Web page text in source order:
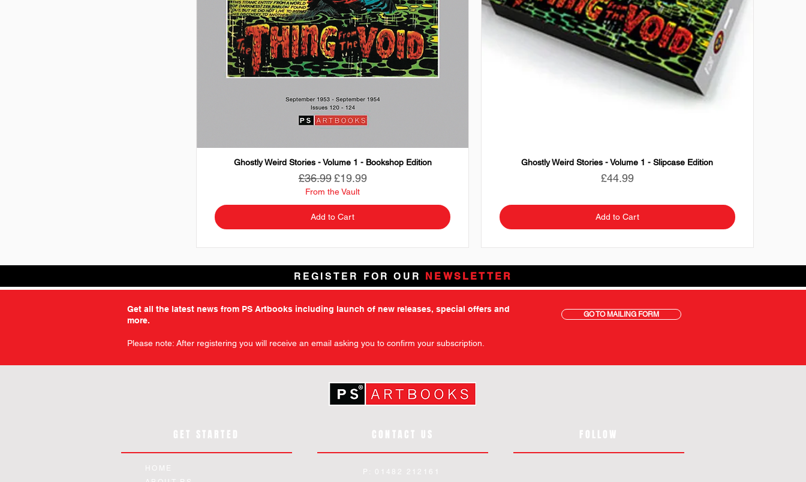
Ghostly Weird Stories - Volume 1 - Bookshop Edition
Regular Price
£36.99 Sale Price
£19.99
From the Vault
Add to Cart
Ghostly Weird Stories - Volume 1 - Slipcase Edition
Price
£44.99
Add to Cart
REGISTER FOR OUR NEWSLETTER
Get all the latest news from PS Artbooks including launch of new releases, special offers and
more.
Please note: After registering you will receive an email asking you to confirm your subscription.
GO TO MAILING FORM
GET STARTED
HOME
CONTACT US
P: 01482 212161
FOLLOW